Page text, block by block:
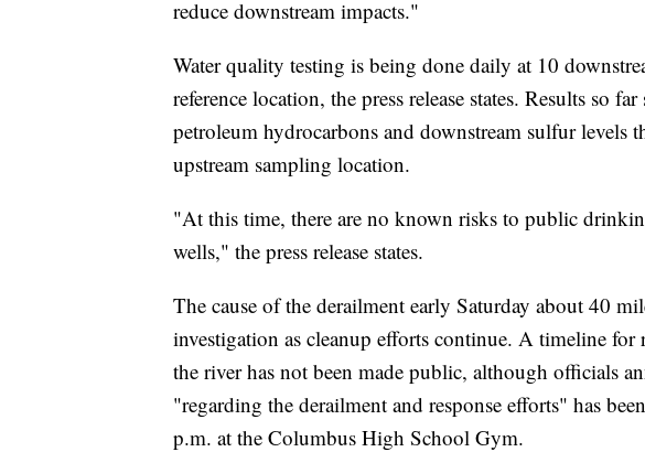
reduce downstream impacts."
Water quality testing is being done daily at 10
reference location, the press release states. Results so
petroleum hydrocarbons and downstream sulfur levels
upstream sampling location.
"At this time, there are no known risks to public
wells," the press release states.
The cause of the derailment early Saturday about 40
investigation as cleanup efforts continue. A timeline
the river has not been made public, although officials
"regarding the derailment and response efforts" has
p.m. at the Columbus High School Gym.